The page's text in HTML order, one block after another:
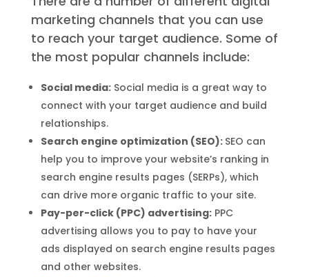
marketing channels that you can use
to reach your target audience. Some of
the most popular channels include:
Social media:Social media is a great way to
connect with your target audience and build
relationships.
Search engine optimization (SEO): SEO can
help you to improve your website’s ranking in
search engine results pages (SERPs), which
can drive more organic traffic to your site.
Pay-per-click (PPC) advertising:PPC
advertising allows you to pay to have your
ads displayed on search engine results pages
and other websites.